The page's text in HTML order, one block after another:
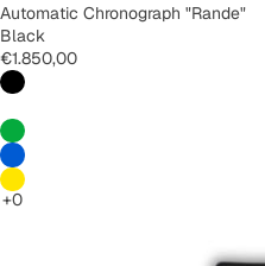
Automatic Chronograph "Rande"
Black
€1.850,00